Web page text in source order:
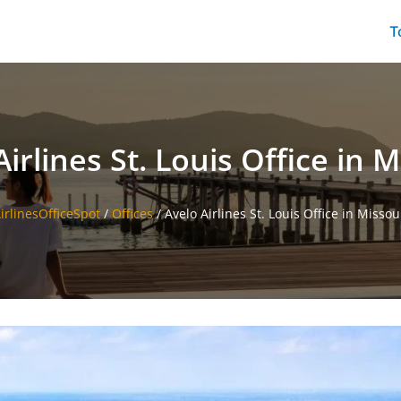
St. Louis Office in
/Offices/Avelo Airlines St. Louis Office in